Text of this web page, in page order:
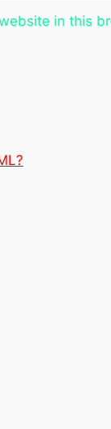
in this